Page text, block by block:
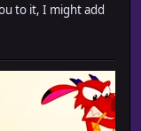
to it, I might add